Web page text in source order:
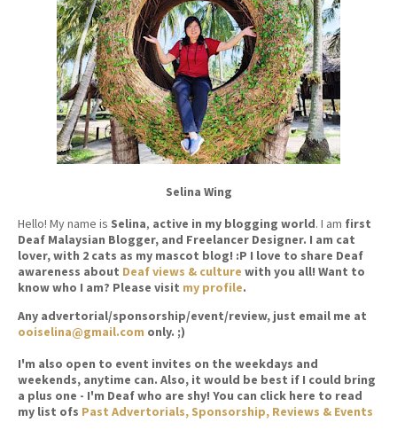
Selina Wing
Hello! My name is Selina, active in my blogging world. I am first
Deaf Malaysian Blogger, and Freelancer Designer. I am cat
lover, with 2 cats as my mascot blog! :P I love to share Deaf
awareness about Deaf views & culture with you all! Want to
know who I am? Please visit my profile.
Any advertorial/sponsorship/event/review, just email me at
ooiselina@gmail.com only. ;)
I'm also open to event invites on the weekdays and
weekends, anytime can. Also, it would be best if I could bring
a plus one - I'm Deaf who are shy! You can click here to read
my list ofs Past Advertorials, Sponsorship, Reviews & Events